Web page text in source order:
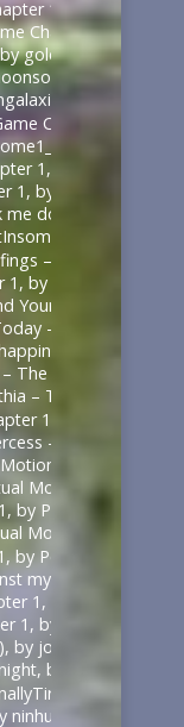
1, by Allive –
Changers Series –
goldengalaxies –
– Game
– Heated
Changers Series
– Game
1, by taywrites11
1, by Rizandace –
down), by
– Heated
– Multifandom
by RookSacrifice –
Your Head on the
– Chapter 1, by
– Chapter 1
The Pitt (TV)
– The Pitt (TV)
1, by mercess –
– Masters of the
(perpetfic) –
Motion (perpetfic)
by Perpetual
Motion (perpetfic)
by Perpetual
my lips darling, by
1, by Swifty_Fox
1, by Impala_Chick
by johnslittlespoon
by
–
ninhursag – Masters